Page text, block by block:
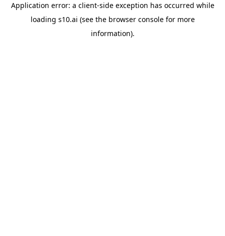
Application error: a client-side exception has occurred while
loading s10.ai (see the browser consolefor more
information).